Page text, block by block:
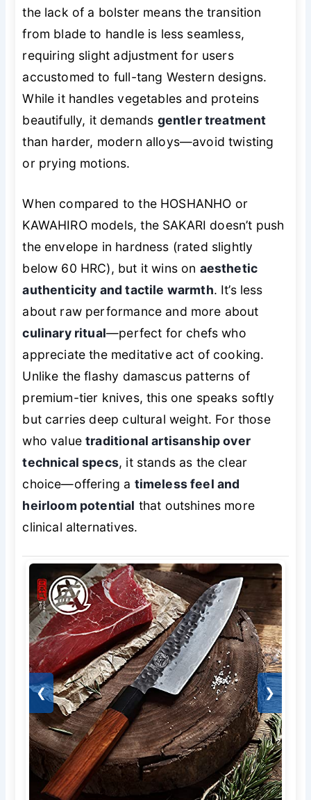
the lack of a bolster means the transition
from blade to handle is less seamless,
requiring slight adjustment for users
accustomed to full-tang Western designs.
While it handles vegetables and proteins
beautifully, it demands gentler treatment
than harder, modern alloys—avoid twisting
or prying motions.
When compared to the HOSHANHO or
KAWAHIRO models, the SAKARI doesn’t push
the envelope in hardness (rated slightly
below 60 HRC), but it wins on aesthetic
authenticity and tactile warmth. It’s less
about raw performance and more about
culinary ritual—perfect for chefs who
appreciate the meditative act of cooking.
Unlike the flashy damascus patterns of
premium-tier knives, this one speaks softly
but carries deep cultural weight. For those
who valuetraditional artisanship over
technical specs, it stands as the clear
choice—offering a timeless feel and
heirloom potential that outshines more
clinical alternatives.
❮ ❯